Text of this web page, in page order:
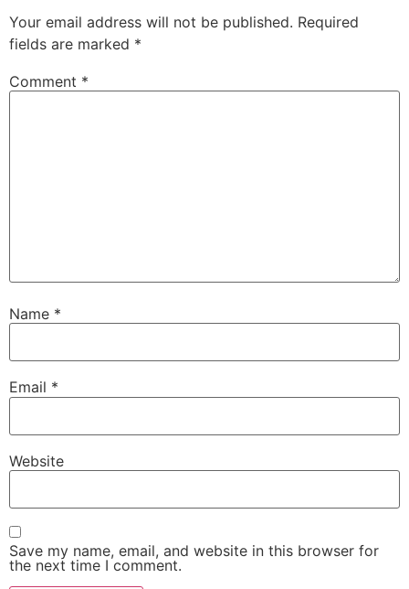
Your email address will not be published. Required
fields are marked *
Comment *
Name *
Email *
Website
Save my name, email, and website in this browser for
the next time I comment.